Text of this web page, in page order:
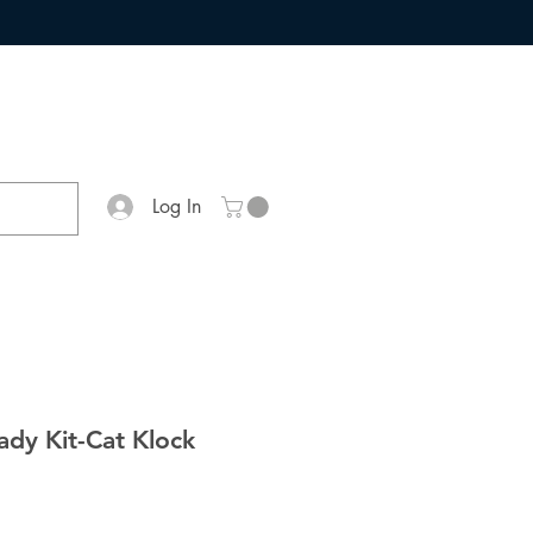
Log In
Kit-Cat Klock